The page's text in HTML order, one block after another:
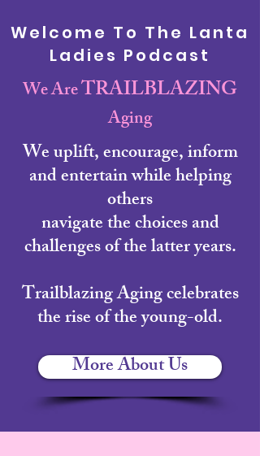
Welcome To The Lanta
Ladies Podcast
We AreTRAILBLAZING
Aging
We uplift, encourage, inform
and entertain while helping
others
navigate the choices and
challenges of the latter years.
Trailblazing Aging celebrates
the rise of the young-old.
More About Us